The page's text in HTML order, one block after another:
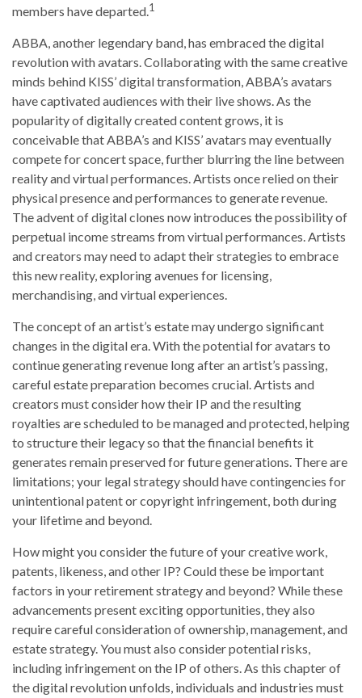
members have departed.1
ABBA, another legendary band, has embraced the digital
revolution with avatars. Collaborating with the same creative
minds behind KISS’ digital transformation, ABBA’s avatars
have captivated audiences with their live shows. As the
popularity of digitally created content grows, it is
conceivable that ABBA’s and KISS’ avatars may eventually
compete for concert space, further blurring the line between
reality and virtual performances. Artists once relied on their
physical presence and performances to generate revenue.
The advent of digital clones now introduces the possibility of
perpetual income streams from virtual performances. Artists
and creators may need to adapt their strategies to embrace
this new reality, exploring avenues for licensing,
merchandising, and virtual experiences.
The concept of an artist’s estate may undergo significant
changes in the digital era. With the potential for avatars to
continue generating revenue long after an artist’s passing,
careful estate preparation becomes crucial. Artists and
creators must consider how their IP and the resulting
royalties are scheduled to be managed and protected, helping
to structure their legacy so that the financial benefits it
generates remain preserved for future generations. There are
limitations; your legal strategy should have contingencies for
unintentional patent or copyright infringement, both during
your lifetime and beyond.
How might you consider the future of your creative work,
patents, likeness, and other IP? Could these be important
factors in your retirement strategy and beyond? While these
advancements present exciting opportunities, they also
require careful consideration of ownership, management, and
estate strategy. You must also consider potential risks,
including infringement on the IP of others. As this chapter of
the digital revolution unfolds, individuals and industries must